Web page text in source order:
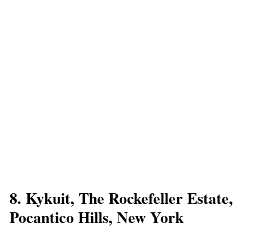
8. Kykuit, The Rockefeller Estate,
Pocantico Hills, New York